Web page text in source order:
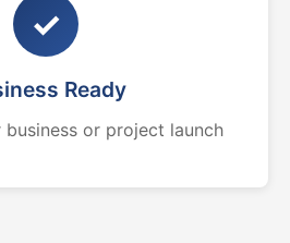
✓
Ready
or project launch